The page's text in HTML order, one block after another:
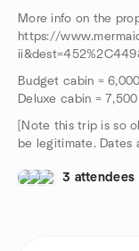
More info on the
https://
Budget cabin =
Deluxe cabin = 7,500
[Note this trip is so
be legitimate. Dates
3 attendees